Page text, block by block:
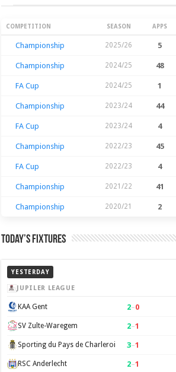
Season Stats
COMPETITION SEASON APPS
Championship 2025/26 5
Championship 2024/25 48
FA Cup 2024/25 1
Championship 2023/24 44
FA Cup 2023/24 4
Championship 2022/23 45
FA Cup 2022/23 4
Championship 2021/22 41
Championship 2020/21 2
Today’s Fixtures
YESTERDAY
JUPILER LEAGUE
KAA Gent 2–0
SV Zulte-Waregem 2–1
Sporting du Pays de Charleroi 3–1
RSC Anderlecht 2–1